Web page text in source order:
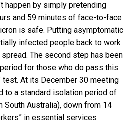
happen by simply pretending
and 59 minutes of face-to-face
is safe. Putting asymptomatic
infected people back to work
The second step has been
for those who do pass this
test. At its December 30 meeting
to a standard isolation period of
South Australia), down from 14
in essential services